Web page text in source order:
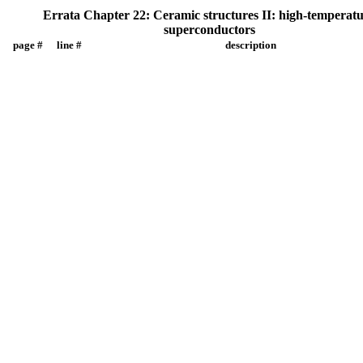
Errata Chapter 22: Ceramic structures II: high-
superconductors
page # line # description